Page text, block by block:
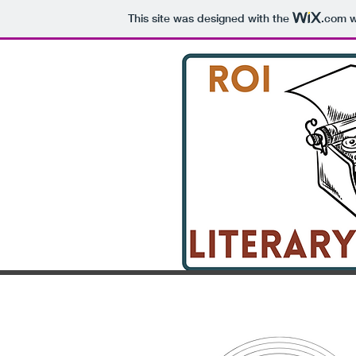
This site was designed with the .com